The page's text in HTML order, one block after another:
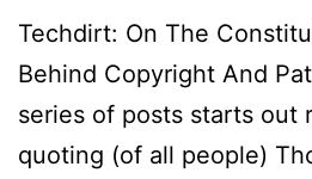
Techdirt: On The
Behind Copyright And
series of posts starts out
quoting (of all people)